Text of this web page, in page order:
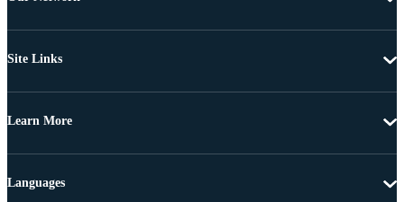
Site Links
Learn More
Languages